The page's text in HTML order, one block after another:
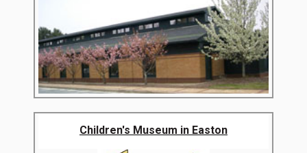
Children's Museum in Easton